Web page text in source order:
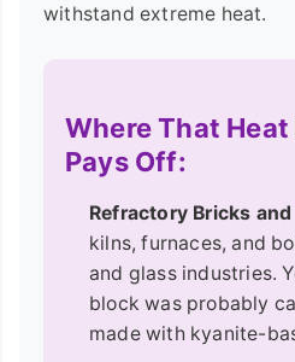
withstand extreme heat.
Where That
Pays Off:
Refractory Bricks
kilns, furnaces, and
and glass industries.
block was probably
made with kyanite-